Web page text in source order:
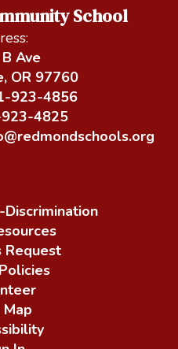
School
Ave
OR 97760
923-4856
4825
Request